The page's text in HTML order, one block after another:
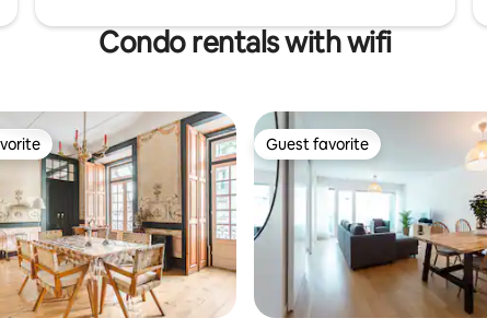
Condo rentals with wifi
Guest favorite
Guest favorite